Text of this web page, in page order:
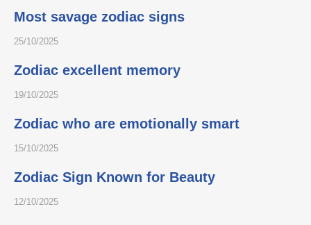
Most savage zodiac signs
25/10/2025
Zodiac excellent memory
19/10/2025
Zodiac who are emotionally smart
15/10/2025
Zodiac Sign Known for Beauty
12/10/2025